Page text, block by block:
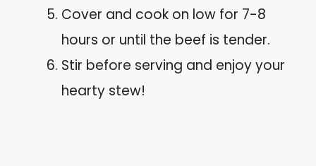
Cover and cook on low for 7-8
hours or until the beef is tender.
Stir before serving and enjoy your
hearty stew!